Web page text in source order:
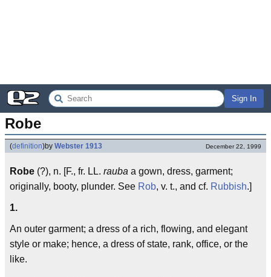
Sign In
Robe
(definition)by Webster 1913 December 22, 1999
Robe (?), n. [F., fr. LL. rauba a gown, dress, garment;
originally, booty, plunder. See Rob, v. t., and cf. Rubbish.]
1.
An outer garment; a dress of a rich, flowing, and elegant
style or make; hence, a dress of state, rank, office, or the
like.